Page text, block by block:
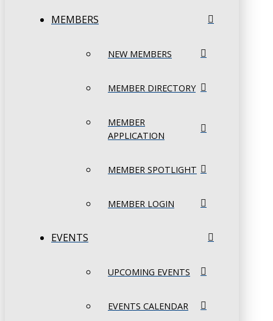
MEMBERS
NEW MEMBERS
MEMBER DIRECTORY
MEMBER
APPLICATION
MEMBER SPOTLIGHT
MEMBER LOGIN
EVENTS
UPCOMING EVENTS
EVENTS CALENDAR